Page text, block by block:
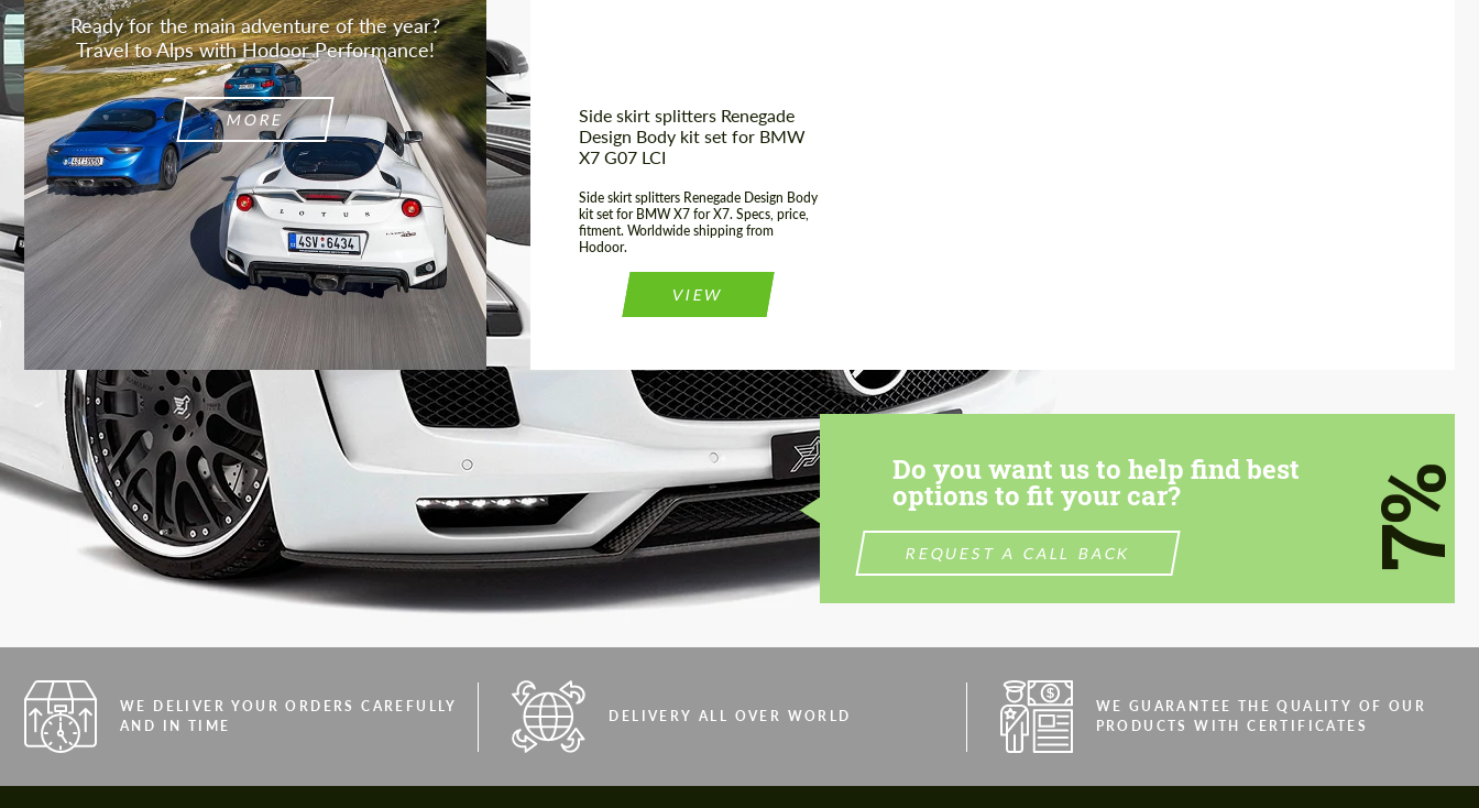
Ready for the main adventure of the year?
Travel to Alps with Hodoor Performance!
MORE
Side skirt splitters Renegade
Design Body kit set for BMW
X7 G07 LCI
Side skirt splitters Renegade Design Body
kit set for BMW X7 for X7. Specs, price,
fitment. Worldwide shipping from
Hodoor.
VIEW
Do you want us to help find best
options to fit your car?
REQUEST A CALL BACK 7%
WE DELIVER YOUR ORDERS CAREFULLY
AND IN TIME
DELIVERY ALL OVER WORLD
WE GUARANTEE THE QUALITY OF OUR
PRODUCTS WITH CERTIFICATES